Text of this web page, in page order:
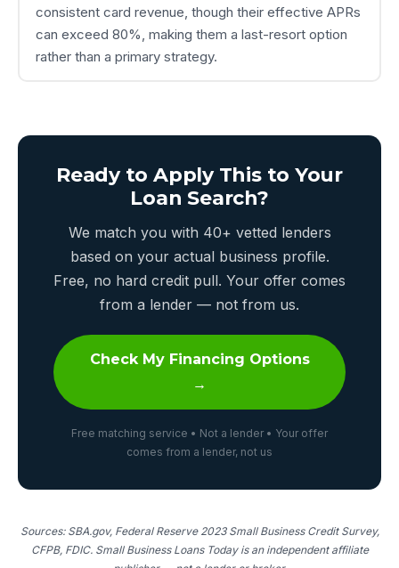
consistent card revenue, though their effective APRs
can exceed 80%, making them a last-resort option
rather than a primary strategy.
Ready to Apply This to Your
Loan Search?
We match you with 40+ vetted lenders
based on your actual business profile.
Free, no hard credit pull. Your offer comes
from a lender — not from us.
Check My Financing Options
→
Free matching service • Not a lender • Your offer
comes from a lender, not us
Sources: SBA.gov, Federal Reserve 2023 Small Business Credit Survey,
CFPB, FDIC. Small Business Loans Today is an independent affiliate